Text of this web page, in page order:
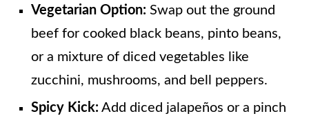
Vegetarian Option: Swap out the ground
beef for cooked black beans, pinto beans,
or a mixture of diced vegetables like
zucchini, mushrooms, and bell peppers.
Spicy Kick: Add diced jalapeños or a pinch